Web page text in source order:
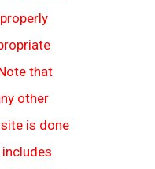
that
other
is done